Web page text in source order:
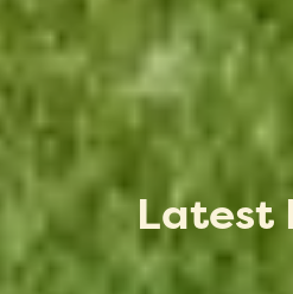
Latest